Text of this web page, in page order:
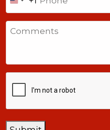
United
States
+1